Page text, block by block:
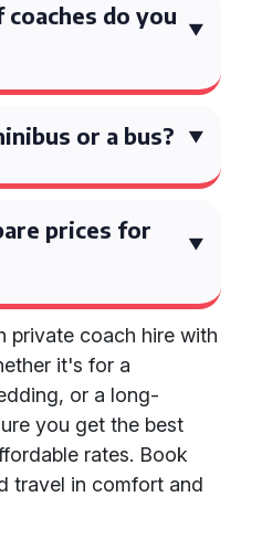
do you
or a bus?
prices for
private coach hire with
it's for a
or a long-
you get the best
rates. Book
travel in comfort and